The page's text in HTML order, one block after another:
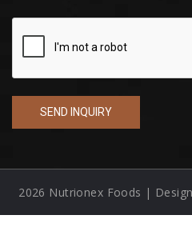
2026 Nutrionex Foods |